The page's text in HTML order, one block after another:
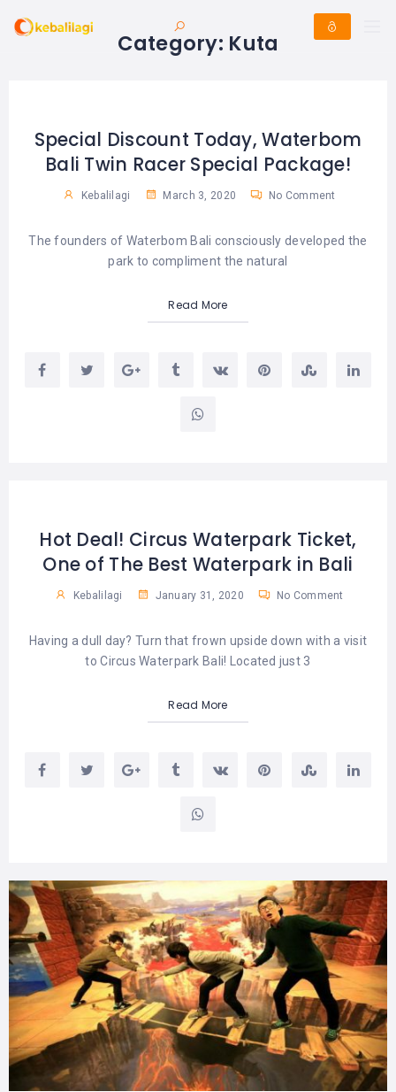
Category: Kuta
Special Discount Today, Waterbom
Bali Twin Racer Special Package!
Kebalilagi March 3, 2020 No Comment
The founders of Waterbom Bali consciously developed the
park to compliment the natural
Read More
Hot Deal! Circus Waterpark Ticket,
One of The Best Waterpark in Bali
Kebalilagi January 31, 2020 No Comment
Having a dull day? Turn that frown upside down with a visit
to Circus Waterpark Bali! Located just 3
Read More